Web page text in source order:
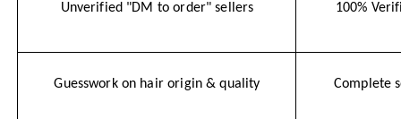
Unverified "DM to order" sellers 100%
Guesswork on hair origin & quality Complete